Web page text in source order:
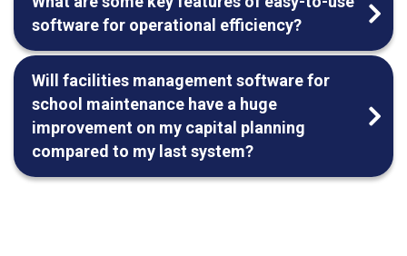
software for operational efficiency?
Will facilities management software for
school maintenance have a huge
improvement on my capital planning
compared to my last system?